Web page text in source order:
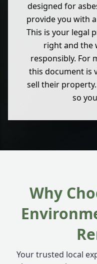
designed for
provide you with
This is your legal
right and the
responsibly. For
this document is
sell their
so
Why
Your trusted local